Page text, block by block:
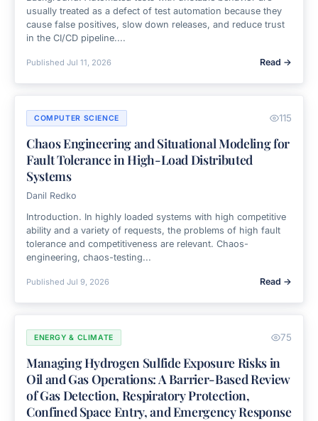
usually treated as a defect of test automation because they
cause false positives, slow down releases, and reduce trust
in the CI/CD pipeline....
Published Jul 11, 2026 Read →
COMPUTER SCIENCE 115
Chaos Engineering and Situational Modeling for
Fault Tolerance in High-Load Distributed
Systems
Danil Redko
Introduction. In highly loaded systems with high competitive
ability and a variety of requests, the problems of high fault
tolerance and competitiveness are relevant. Chaos-
engineering, chaos-testing...
Published Jul 9, 2026 Read →
ENERGY & CLIMATE 75
Managing Hydrogen Sulfide Exposure Risks in
Oil and Gas Operations: A Barrier-Based Review
of Gas Detection, Respiratory Protection,
Confined Space Entry, and Emergency Response